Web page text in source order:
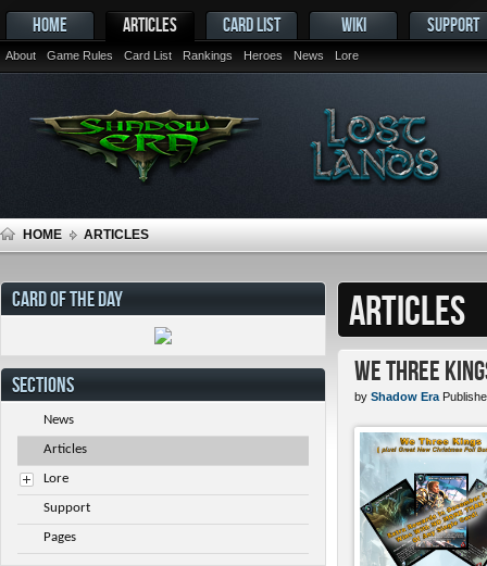
HOME ARTICLES
About Game Rules Card List Rankings Heroes News Lore
CARD LIST WIKI SUPPORT
HOME ARTICLES
ARTICLES
We Three
by Shadow Era
CARD OF THE DAY
SECTIONS
News
Articles
Lore
Support
Pages